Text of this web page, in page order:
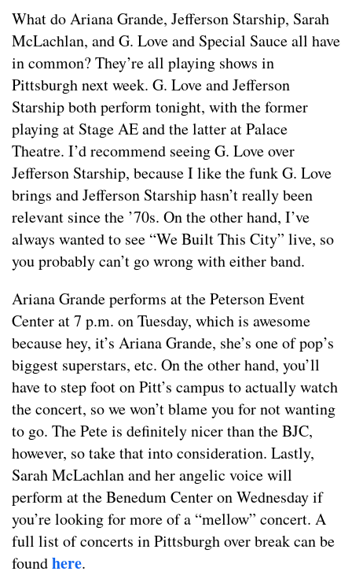
What do Ariana Grande, Jefferson Starship, Sarah
McLachlan, and G. Love and Special Sauce all have
in common? They’re all playing shows in
Pittsburgh next week. G. Love and Jefferson
Starship both perform tonight, with the former
playing at Stage AE and the latter at Palace
Theatre. I’d recommend seeing G. Love over
Jefferson Starship, because I like the funk G. Love
brings and Jefferson Starship hasn’t really been
relevant since the ’70s. On the other hand, I’ve
always wanted to see “We Built This City” live, so
you probably can’t go wrong with either band.
Ariana Grande performs at the Peterson Event
Center at 7 p.m. on Tuesday, which is awesome
because hey, it’s Ariana Grande, she’s one of pop’s
biggest superstars, etc. On the other hand, you’ll
have to step foot on Pitt’s campus to actually watch
the concert, so we won’t blame you for not wanting
to go. The Pete is definitely nicer than the BJC,
however, so take that into consideration. Lastly,
Sarah McLachlan and her angelic voice will
perform at the Benedum Center on Wednesday if
you’re looking for more of a “mellow” concert. A
full list of concerts in Pittsburgh over break can be
foundhere.